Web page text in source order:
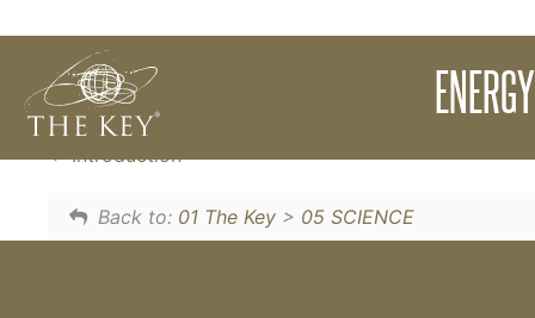
In order to CREATE and touch where
shift out of our comfort zone. This is The Key.
Introduction
Back to: 01 The Key> 05 SCIENCE